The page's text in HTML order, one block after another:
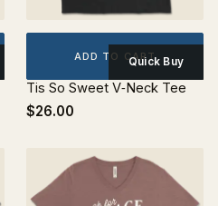
ADD TO CARTQuick Buy
Tis So Sweet V‐Neck Tee
$26.00